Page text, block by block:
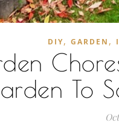
DIY, GARDEN ,
To